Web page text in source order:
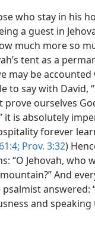
who stay in his
a guest in
much more so
tent as a
may be
to say with David,
ourselves
it is absolutely
forever
Prov. 3:32)
“O Jehovah, who
And
answered:
and